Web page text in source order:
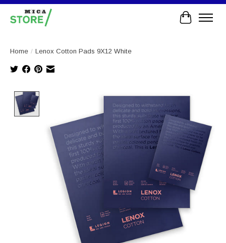
Cart
Home / Lenox Cotton Pads 9X12 White
Product image slideshow Items